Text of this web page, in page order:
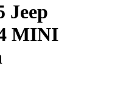
Jeep
MINI